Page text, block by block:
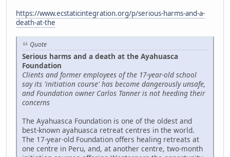
https://www.ecstaticintegration.org/p/serious-harms-and-a-
death-at-the
Quote
Serious harms and a death at the Ayahuasca
Foundation
Clients and former employees of the 17-year-old school
say its 'initiation course' has become dangerously unsafe,
and Foundation owner Carlos Tanner is not heeding their
concerns
The Ayahuasca Foundation is one of the oldest and
best-known ayahuasca retreat centres in the world.
The 17-year-old Foundation offers healing retreats at
one centre in Peru, and, at another centre, two-month